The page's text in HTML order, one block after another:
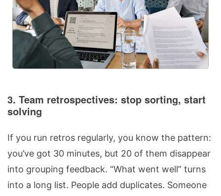
3. Team retrospectives: stop sorting, start
solving
If you run retros regularly, you know the pattern:
you’ve got 30 minutes, but 20 of them disappear
into grouping feedback. “What went well” turns
into a long list. People add duplicates. Someone